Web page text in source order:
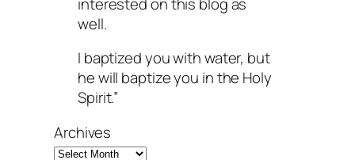
well.
I baptized you with water, but
he will baptize you in the Holy
Spirit.”
Archives